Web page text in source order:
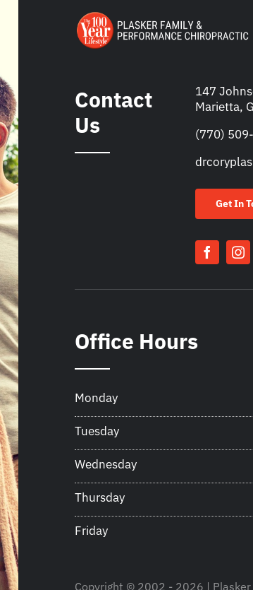
Contact
Us
147
Marietta,
(770)
Get In
Office Hours
Monday
Tuesday
Wednesday
Thursday
Friday
Copyright © 2002 - 2026 |